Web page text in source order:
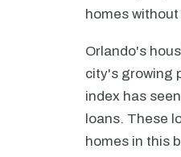
homes
Orlando's
city's growing
index has
loans. These
homes in this